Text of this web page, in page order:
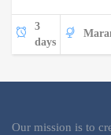
3
days
Our mission is to